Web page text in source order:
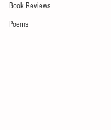
Book Reviews
Poems